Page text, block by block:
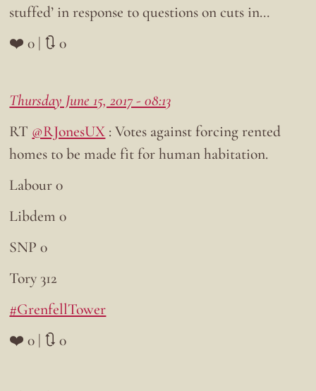
stuffed’ in response to questions on cuts in…
❤️ 0 | 🔃 0
Thursday June 15, 2017 - 08:13
RT @RJonesUX : Votes against forcing rented
homes to be made fit for human habitation.
Labour 0
Libdem 0
SNP 0
Tory 312
#GrenfellTower
❤️ 0 | 🔃 0